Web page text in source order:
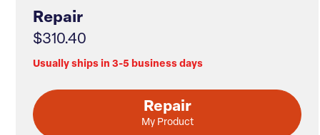
Repair
$310.40
Usually ships in 3-5 business days
Repair
My Product